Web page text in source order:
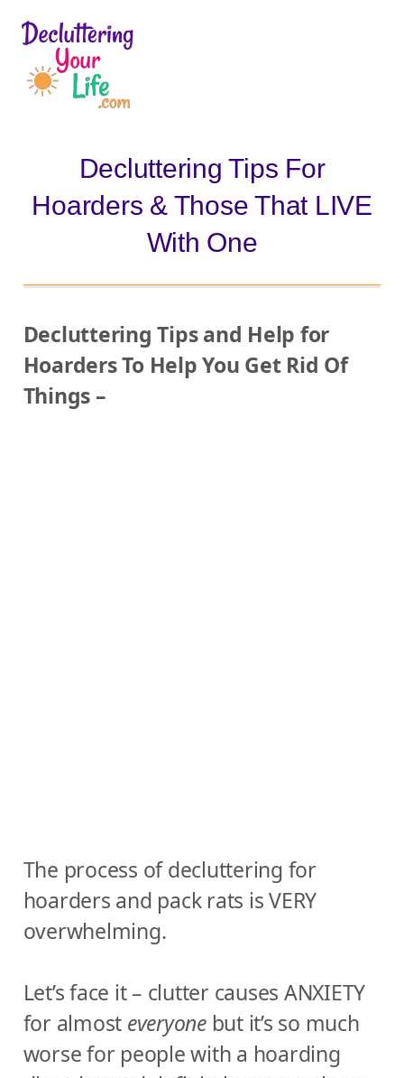
u
tt
n
g
Decluttering Tips For
Hoarders & Those That LIVE
With One
Decluttering Tips and Help for
Hoarders To Help You Get Rid Of
Things –
The process of decluttering for
hoarders and pack rats is VERY
overwhelming.
Let’s face it – clutter causes ANXIETY
for almost everyonebut it’s so much
worse for people with a hoarding